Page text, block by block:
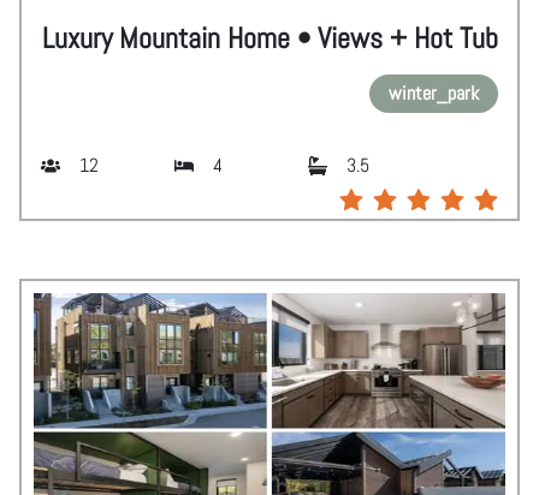
Luxury Mountain Home • Views + Hot Tub
winter_park
12 4 3.5